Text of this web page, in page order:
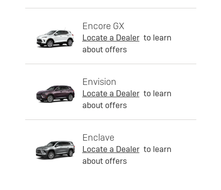
Encore GX
Locate a Dealer to learn
about offers
Envision
Locate a Dealer to learn
about offers
Enclave
Locate a Dealer to learn
about offers